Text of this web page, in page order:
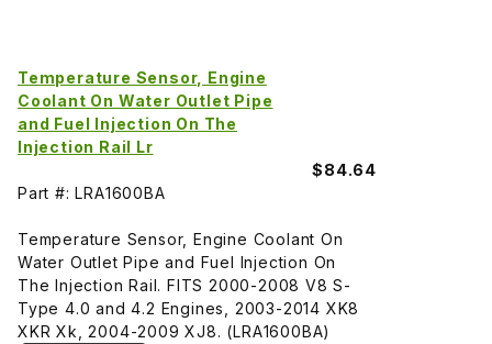
Temperature Sensor, Engine
Coolant On Water Outlet Pipe
and Fuel Injection On The
Injection Rail Lr
$84.64
Part #: LRA1600BA
Temperature Sensor, Engine Coolant On
Water Outlet Pipe and Fuel Injection On
The Injection Rail. FITS 2000-2008 V8 S-
Type 4.0 and 4.2 Engines, 2003-2014 XK8
XKR Xk, 2004-2009 XJ8. (LRA1600BA)